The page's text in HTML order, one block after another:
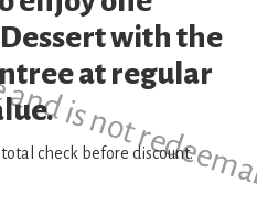
is notwith the
at regular
check before discount.